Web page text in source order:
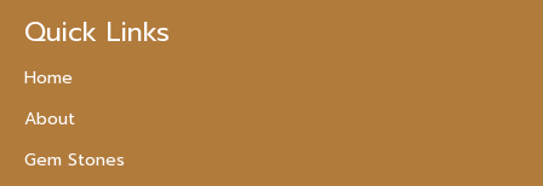
Quick Links
Home
About
Gem Stones